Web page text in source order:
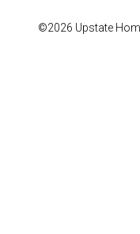
©2026 Upstate